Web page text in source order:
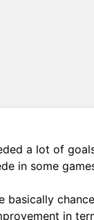
a lot of
in some
basically
in